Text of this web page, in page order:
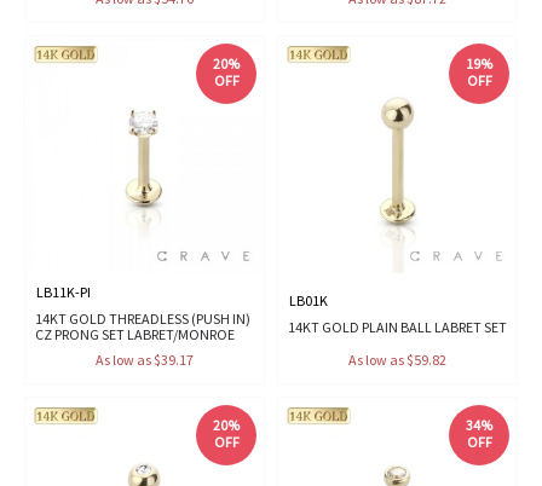
20%
OFF
LB11K-PI
14KT GOLD THREADLESS (PUSH IN)
CZ PRONG SET LABRET/MONROE
As low as $39.17
19%
OFF
LB01K
14KT GOLD PLAIN BALL LABRET SET
As low as $59.82
20%
OFF
34%
OFF